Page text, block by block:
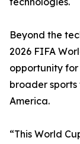
Beyond the
2026 FIFA
opportunity for
broader
America.
“This World